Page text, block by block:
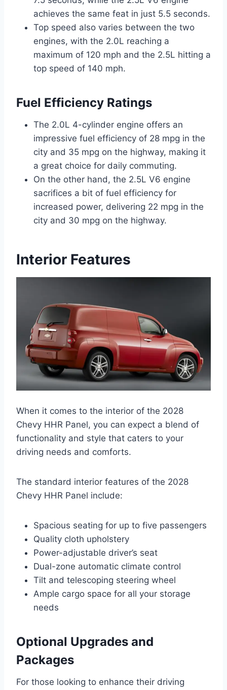
achieves the same feat in just 5.5 seconds.
Top speed also varies between the two
engines, with the 2.0L reaching a
maximum of 120 mph and the 2.5L hitting a
top speed of 140 mph.
Fuel Efficiency Ratings
The 2.0L 4-cylinder engine offers an
impressive fuel efficiency of 28 mpg in the
city and 35 mpg on the highway, making it
a great choice for daily commuting.
On the other hand, the 2.5L V6 engine
sacrifices a bit of fuel efficiency for
increased power, delivering 22 mpg in the
city and 30 mpg on the highway.
Interior Features
When it comes to the interior of the 2028
Chevy HHR Panel, you can expect a blend of
functionality and style that caters to your
driving needs and comforts.
The standard interior features of the 2028
Chevy HHR Panel include:
Spacious seating for up to five passengers
Quality cloth upholstery
Power-adjustable driver’s seat
Dual-zone automatic climate control
Tilt and telescoping steering wheel
Ample cargo space for all your storage
needs
Optional Upgrades and
Packages
For those looking to enhance their driving